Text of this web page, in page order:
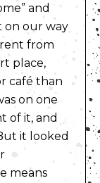
and
on our way
from
place,
café than
on one
of it, and
it looked
means